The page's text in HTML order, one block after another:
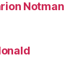
Notman